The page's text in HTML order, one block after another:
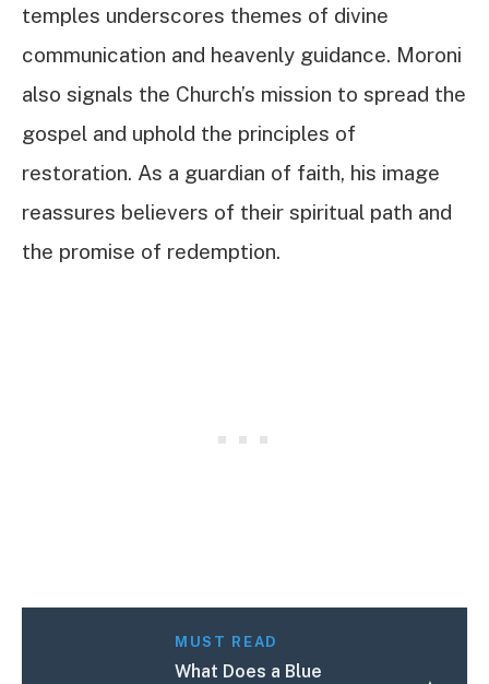
temples underscores themes of divine
communication and heavenly guidance. Moroni
also signals the Church’s mission to spread the
gospel and uphold the principles of
restoration. As a guardian of faith, his image
reassures believers of their spiritual path and
the promise of redemption.
MUST READ
What Does a Blue